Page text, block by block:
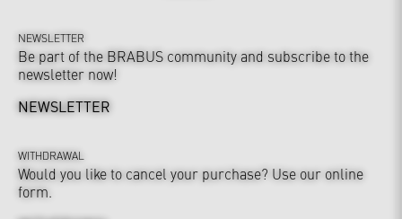
NEWSLETTER
Be part of the BRABUS community and subscribe to the
newsletter now!
NEWSLETTER
WITHDRAWAL
Would you like to cancel your purchase? Use our online
form.